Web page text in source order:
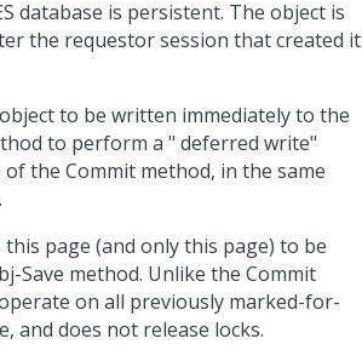
database is persistent. The object is
the requestor session that created it
to be written immediately to the
to perform a " deferred write"
the Commit method, in the same
page (and only this page) to be
Save method. Unlike the Commit
on all previously marked-for-
and does not release locks.